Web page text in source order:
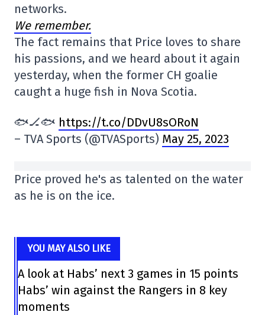
networks.
We remember.
The fact remains that Price loves to share
his passions, and we heard about it again
yesterday, when the former CH goalie
caught a huge fish in Nova Scotia.
🐟🏒🐟 https://t.co/DDvU8sORoN
– TVA Sports (@TVASports) May 25, 2023
Price proved he's as talented on the water
as he is on the ice.
YOU MAY ALSO LIKE
A look at Habs’ next 3 games in 15 points
Habs’ win against the Rangers in 8 key
moments